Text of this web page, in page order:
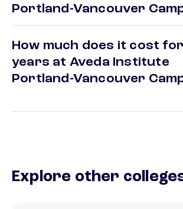
Portland-Vancouver
How much does it cost
years at Aveda Institute
Portland-Vancouver
Explore other